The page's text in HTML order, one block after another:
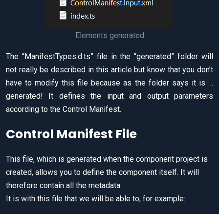
Elements generated
The “ManifestTypes.d.ts” file in the “generated” folder will
not really be described in this article but know that you don’t
have to modify this file because as the folder says it is …
generated! It defines the input and output parameters
according to the Control Manifest.
Control Manifest File
This file, which is generated when the component project is
created, allows you to define the component itself. It will
therefore contain all the metadata.
It is with this file that we will be able to, for example: